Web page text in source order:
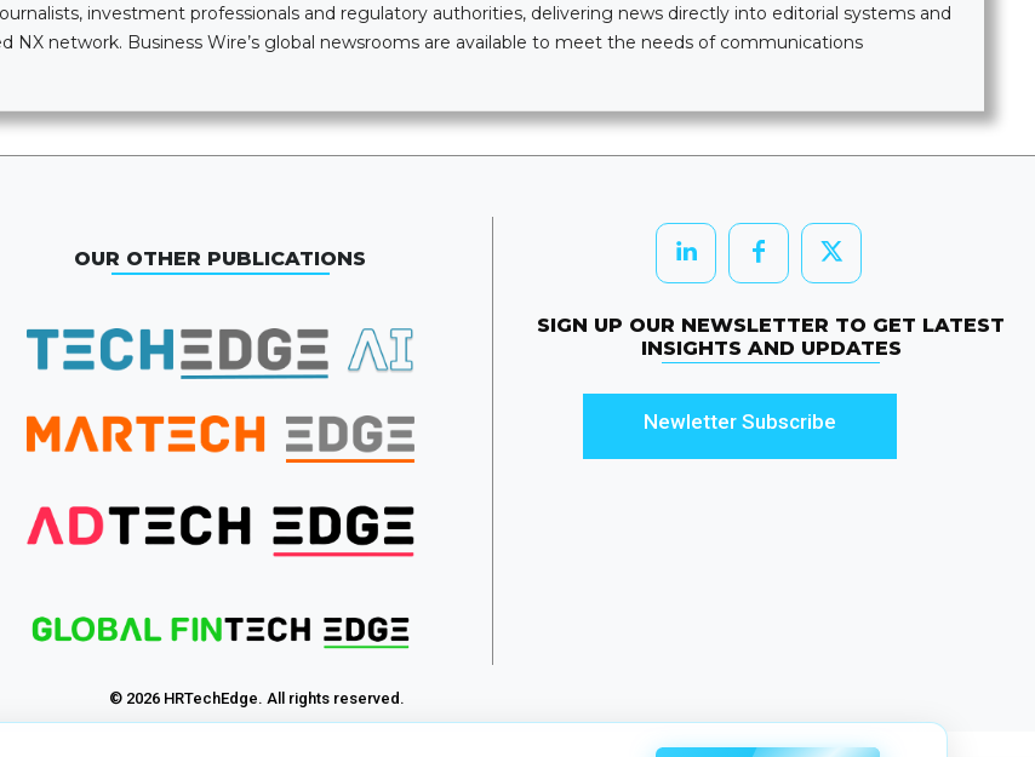
investment professionals and regulatory authorities, delivering news directly into editorial systems and
NX network. Business Wire’s global newsrooms are available to meet the needs of communications
OUR OTHER PUBLICATIONS
SIGN UP OUR NEWSLETTER TO GET LATEST
INSIGHTS AND UPDATES
Newletter Subscribe
© 2026 HRTechEdge. All rights reserved.